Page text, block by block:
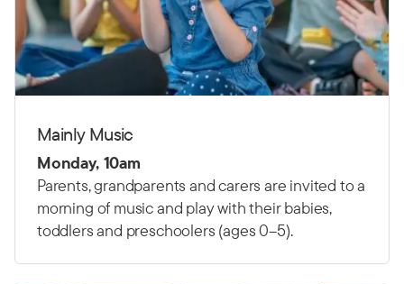
Mainly Music
Monday, 10am
Parents, grandparents and carers are invited to a
morning of music and play with their babies,
toddlers and preschoolers (ages 0–5).